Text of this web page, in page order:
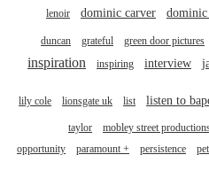
lenoir
dominic carver
duncan grateful green door pictures
inspiration inspiring interview
lily cole lionsgate uk list listen to
taylor mobley street
opportunity
paramount + persistence